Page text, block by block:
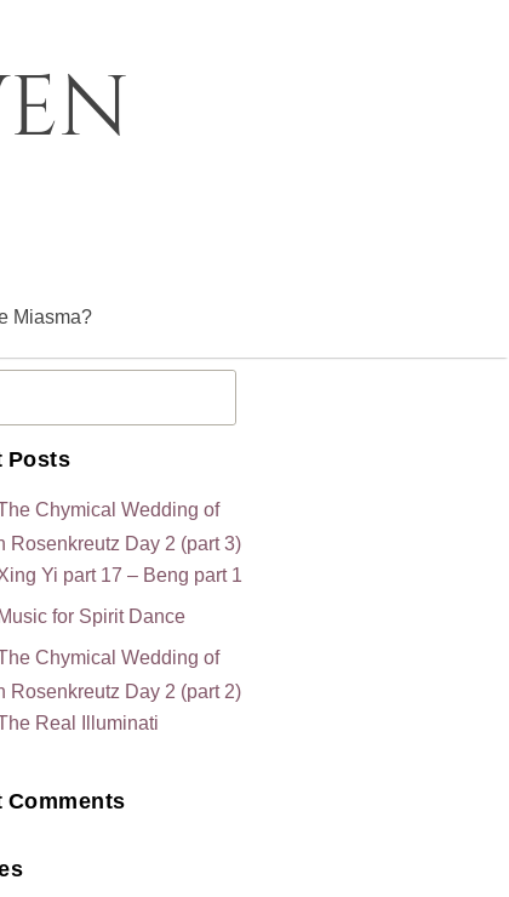
Miasma?
Posts
Chymical Wedding of
Rosenkreutz Day 2 (part 3)
Yi part 17 – Beng part 1
for Spirit Dance
Chymical Wedding of
Rosenkreutz Day 2 (part 2)
Real Illuminati
Comments